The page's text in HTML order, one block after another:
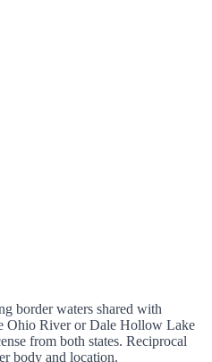
border waters shared with
Ohio River or Dale Hollow Lake
from both states. Reciprocal
body and location.